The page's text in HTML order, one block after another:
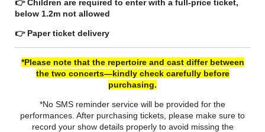
👉 Children are required to enter with a full-price ticket,
below 1.2m not allowed
👉 Paper ticket delivery
*Please note that the repertoire and cast differ between
the two concerts—kindly check carefully before
purchasing.
*No SMS reminder service will be provided for the
performances. After purchasing tickets, please make sure to
record your show details properly to avoid missing the